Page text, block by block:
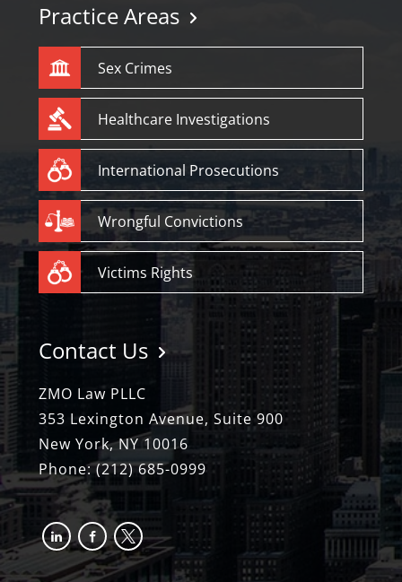
Practice Areas
Sex Crimes
Healthcare Investigations
International Prosecutions
Wrongful Convictions
Victims Rights
Contact Us
ZMO Law PLLC
353 Lexington Avenue, Suite 900
New York, NY 10016
Phone:(212) 685-0999
linkedinfacebook-
alt
x